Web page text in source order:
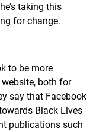
taking this
for change.
to be more
both for
say that Facebook
Black Lives
publications such